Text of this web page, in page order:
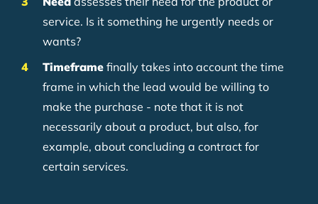
service. Is it something he urgently needs or
wants?
Timeframe finally takes into account the time
frame in which the lead would be willing to
make the purchase - note that it is not
necessarily about a product, but also, for
example, about concluding a contract for
certain services.